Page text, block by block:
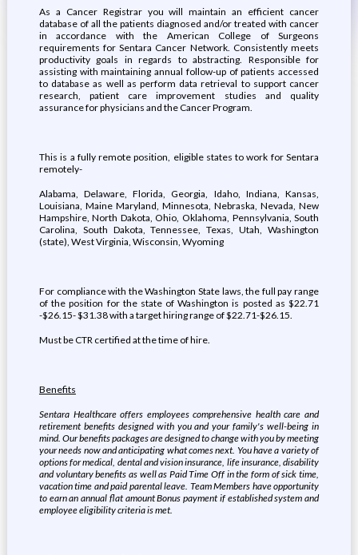
As a Cancer Registrar you will maintain an efficient cancer
database of all the patients diagnosed and/or treated with cancer
in accordance with the American College of Surgeons
requirements for Sentara Cancer Network. Consistently meets
productivity goals in regards to abstracting. Responsible for
assisting with maintaining annual follow-up of patients accessed
to database as well as perform data retrieval to support cancer
research, patient care improvement studies and quality
assurance for physicians and the Cancer Program.
This is a fully remote position, eligible states to work for Sentara
remotely-
Alabama, Delaware, Florida, Georgia, Idaho, Indiana, Kansas,
Louisiana, Maine Maryland, Minnesota, Nebraska, Nevada, New
Hampshire, North Dakota, Ohio, Oklahoma, Pennsylvania, South
Carolina, South Dakota, Tennessee, Texas, Utah, Washington
(state), West Virginia, Wisconsin, Wyoming
For compliance with the Washington State laws, the full pay range
of the position for the state of Washington is posted as $22.71
-$26.15- $31.38 with a target hiring range of $22.71-$26.15.
Must be CTR certified at the time of hire.
Benefits
Sentara Healthcare offers employees comprehensive health care and
retirement benefits designed with you and your family's well-being in
mind. Our benefits packages are designed to change with you by meeting
your needs now and anticipating what comes next. You have a variety of
options for medical, dental and vision insurance, life insurance, disability
and voluntary benefits as well as Paid Time Off in the form of sick time,
vacation time and paid parental leave. Team Members have opportunity
to earn an annual flat amount Bonus payment if established system and
employee eligibility criteria is met.